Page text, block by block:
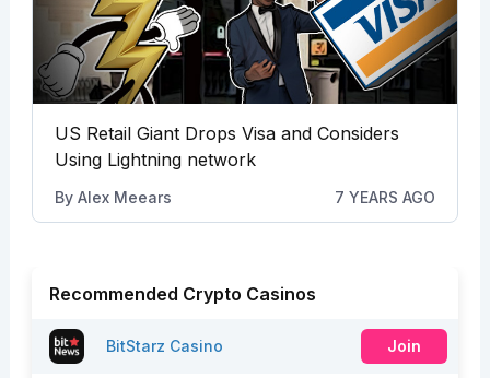
US Retail Giant Drops Visa and Considers
Using Lightning network
By Alex Meears 7 YEARS AGO
Recommended Crypto Casinos
BitStarz Casino Join